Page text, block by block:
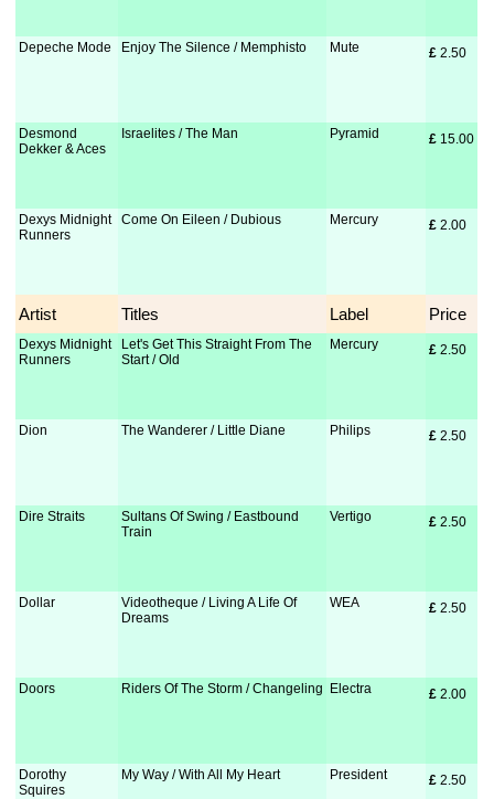
Depeche Mode Enjoy The Silence / Memphisto Mute £ 2.50
Desmond
Dekker & Aces
Israelites / The Man Pyramid £ 15.00
Dexys Midnight
Runners
Come On Eileen / Dubious Mercury £ 2.00
Artist Titles Label Price
Dexys Midnight
Runners
Let's Get This Straight From The
Start / Old
Mercury £ 2.50
Dion The Wanderer / Little Diane Philips £ 2.50
Dire Straits
Sultans Of Swing / Eastbound
Train
Vertigo £ 2.50
Dollar
Videotheque / Living A Life Of
Dreams
WEA £ 2.50
Doors Riders Of The Storm / Changeling Electra £ 2.00
Dorothy
Squires
My Way / With All My Heart President £ 2.50